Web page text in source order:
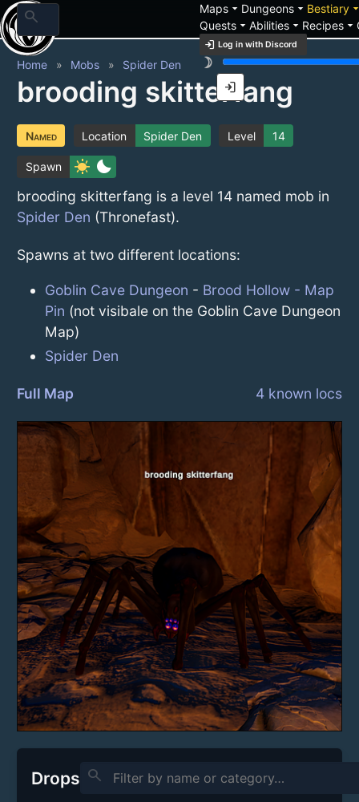
search Mapsarrow_drop_down Dungeonsarrow_drop_down Bestiary
Questsarrow_drop_down Abilitiesarrow_drop_down Recipesarrow_drop_down
login Log in with Discord
brightness_3
login
Home Mobs Spider Den
brooding skitterfang
Named Location Spider Den Level 14
Spawn sunny bedtime
brooding skitterfang is a level 14 named mob in
Spider Den (Thronefast).
Spawns at two different locations:
Goblin Cave Dungeon - Brood Hollow - Map
Pin (not visibale on the Goblin Cave Dungeon
Map)
Spider Den
Full Map 4 known locs
Drops search